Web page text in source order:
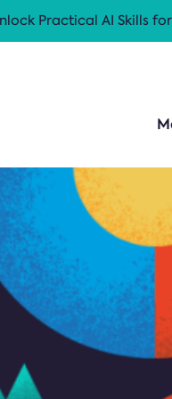
Practical AI Skills